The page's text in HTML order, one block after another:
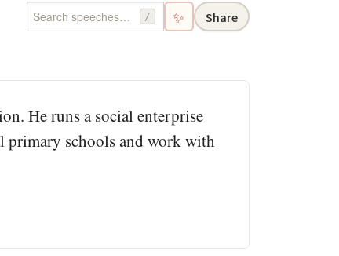
/ ✨ Share
He runs a social enterprise
primary schools and work with